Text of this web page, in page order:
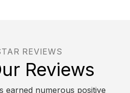
REVIEWS
Reviews
earned numerous positive